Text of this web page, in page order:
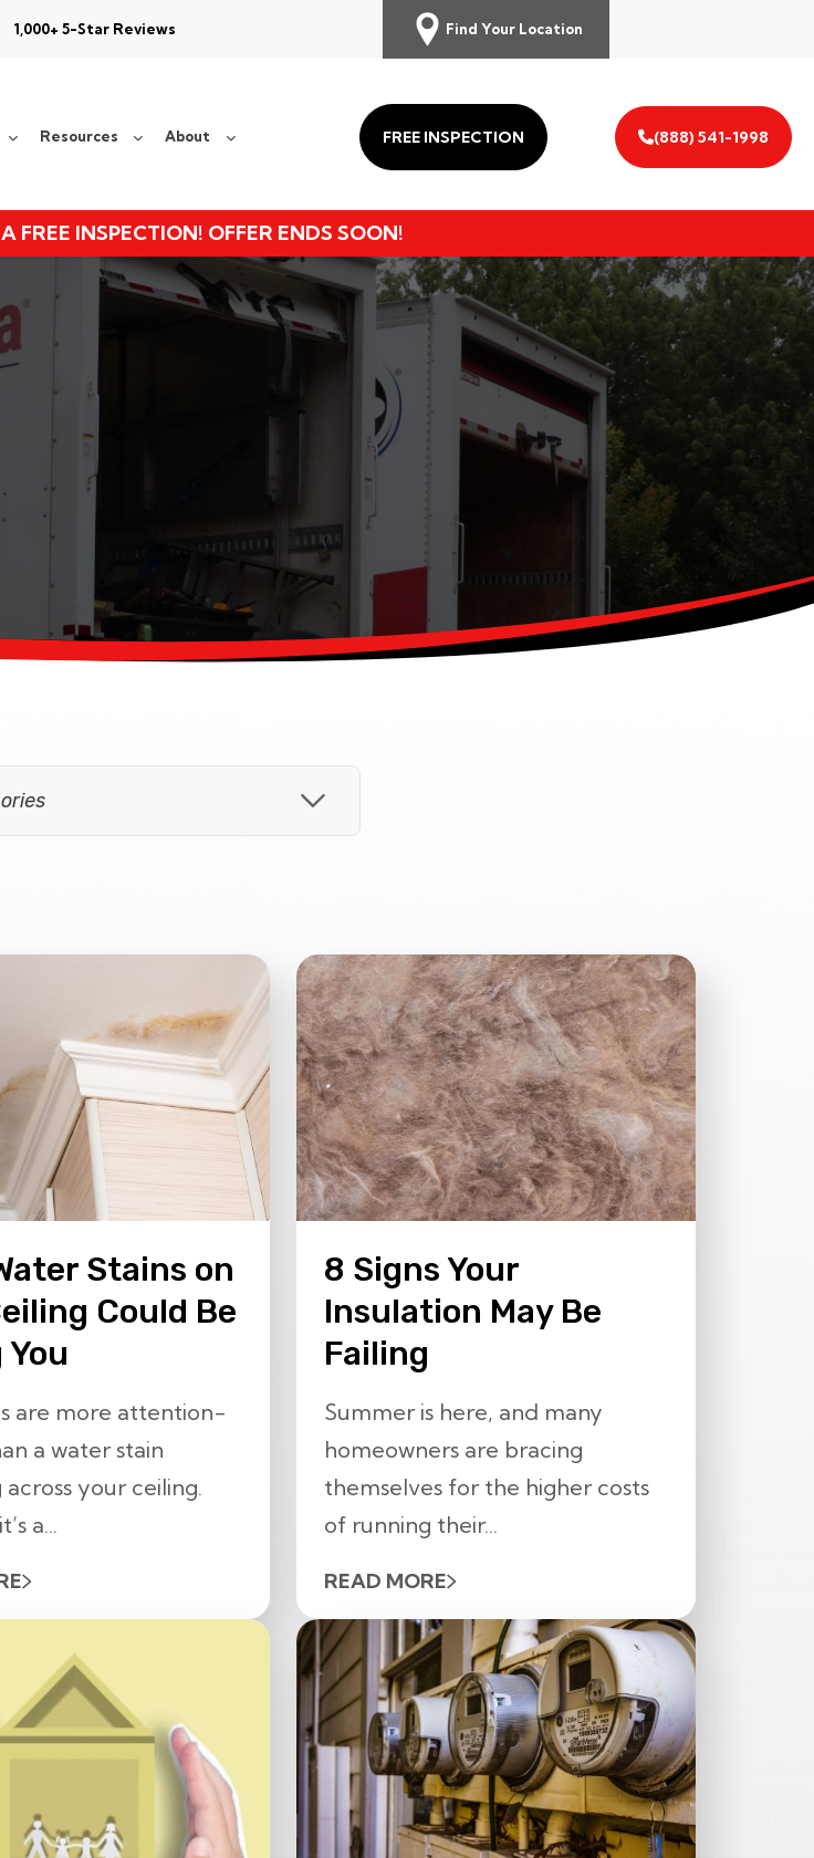
1,000+ 5-Star Reviews Find Your Location
Resources About FREE INSPECTION (888) 541-1998
FREE INSPECTION! OFFER ENDS SOON!
Stains on
Could Be
are more attention-
a water stain
your ceiling.
a...
8 Signs Your
Insulation May Be
Failing
Summer is here, and many
homeowners are bracing
themselves for the higher costs
of running their...
READ MORE